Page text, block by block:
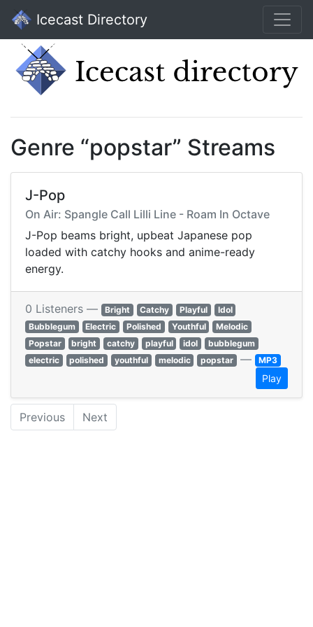
Icecast Directory
Genre “popstar” Streams
J-Pop
On Air: Spangle Call Lilli Line - Roam In Octave
J-Pop beams bright, upbeat Japanese pop
loaded with catchy hooks and anime-ready
energy.
0 Listeners — Bright Catchy Playful
Idol
Bubblegum
Electric Polished Youthful
Melodic
Popstar
bright catchy playful idol
bubblegum
electric
polished youthful melodic popstar — MP3
Play
Previous Next